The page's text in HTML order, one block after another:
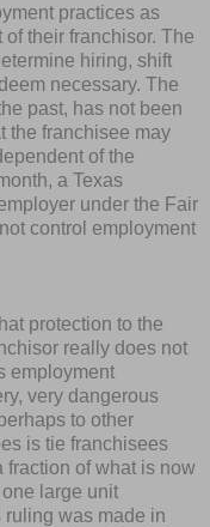
practices as
their franchisor. The
hiring, shift
necessary. The
past, has not been
the franchisee may
of the
a Texas
under the Fair
control employment
protection to the
really does not
employment
very dangerous
to other
is tie franchisees
fraction of what is now
large unit
ruling was made in